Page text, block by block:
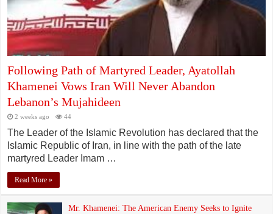
Following Path of Martyred Leader, Ayatollah
Khamenei Vows Iran Will Never Abandon
Lebanon’s Mujahideen
2 weeks ago 44
The Leader of the Islamic Revolution has declared that the
Islamic Republic of Iran, in line with the path of the late
martyred Leader Imam …
Read More »
Mr. Khamenei: The American Enemy Seeks to Ignite